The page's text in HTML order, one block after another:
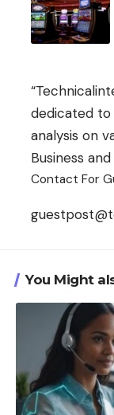
dedicated to
analysis on
Business
Contact For
You Might